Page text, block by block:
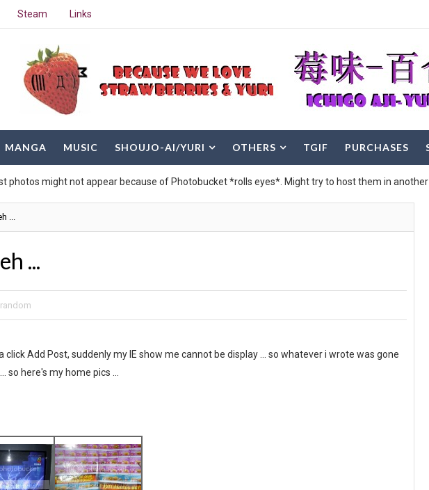
Steam Links
MANGA MUSIC SHOUJO-AI/YURI OTHERS TGIF PURCHASES
photos might not appear because of Photobucket *rolls eyes*. Might try to host them in another
...
...
random
Add Post, suddenly my IE show me cannot be display ... so whatever i wrote was gone
so here's my home pics ...